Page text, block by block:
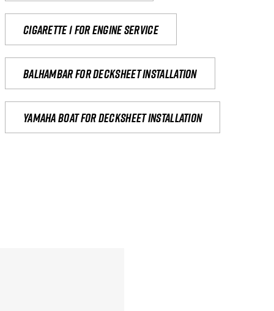
Cigarette 1 for Engine Service
Balhambar for Decksheet Installation
yamaha boat for decksheet installation